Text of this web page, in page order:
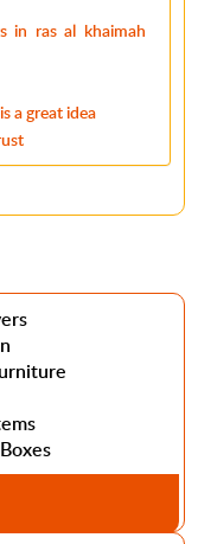
in ras al khaimah
a great idea